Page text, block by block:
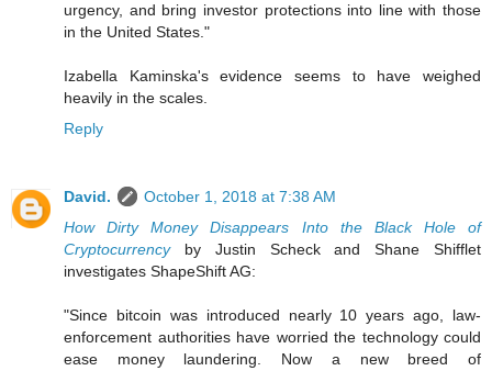
urgency, and bring investor protections into line with those
in the United States."
Izabella Kaminska's evidence seems to have weighed
heavily in the scales.
Reply
David.
October 1, 2018 at 7:38 AM
How Dirty Money Disappears Into the Black Hole of
Cryptocurrencyby Justin Scheck and Shane Shifflet
investigates ShapeShift AG:
"Since bitcoin was introduced nearly 10 years ago, law-
enforcement authorities have worried the technology could
ease money laundering. Now a new breed of